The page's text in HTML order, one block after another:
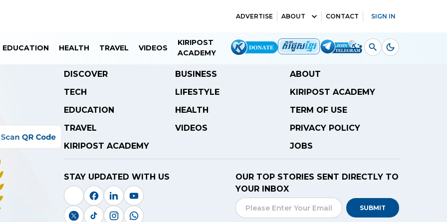
ADVERTISE ABOUT CONTACT SIGN IN
EDUCATION HEALTH TRAVEL VIDEOS
KIRIPOST
ACADEMY
DISCOVER
BUSINESS
TECH
LIFESTYLE
EDUCATION
HEALTH
TRAVEL
VIDEOS
KIRIPOST ACADEMY
ABOUT
KIRIPOST ACADEMY
TERM OF USE
PRIVACY POLICY
JOBS
STAY UPDATED WITH US
OUR TOP STORIES SENT DIRECTLY TO
YOUR INBOX
SUBMIT